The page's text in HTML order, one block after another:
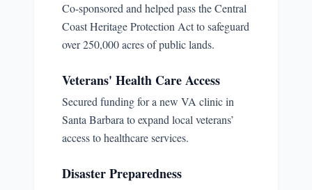
Co-sponsored and helped pass the Central
Coast Heritage Protection Act to safeguard
over 250,000 acres of public lands.
Veterans' Health Care Access
Secured funding for a new VA clinic in
Santa Barbara to expand local veterans’
access to healthcare services.
Disaster Preparedness